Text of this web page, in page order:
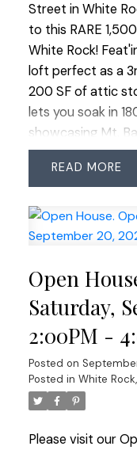
Street in White
to this RARE
White Rock!
loft perfect as a
200 SF of attic
lets you soak in
showcasing Mt.
Natural light
windows.
fee) & new carpet
Added
great amenities:
lounge w/ kitchen,
guest suite,
putting green.
amenities.
READ
Open
Saturday,
2:00PM -
Posted on
Posted in White
Please visit our